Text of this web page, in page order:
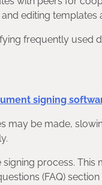
editing templates
frequently used
signing
may be made,
process. This
(FAQ)